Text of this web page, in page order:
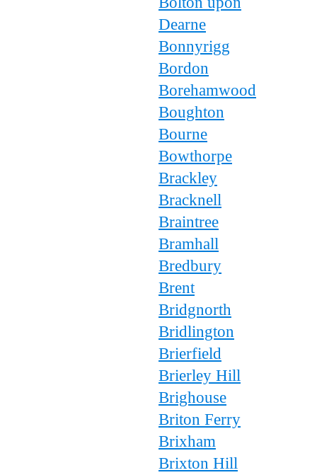
Dearne
Bonnyrigg
Bordon
Borehamwood
Boughton
Bourne
Bowthorpe
Brackley
Bracknell
Braintree
Bramhall
Bredbury
Brent
Bridgnorth
Bridlington
Brierfield
Brierley Hill
Brighouse
Briton Ferry
Brixham
Brixton Hill